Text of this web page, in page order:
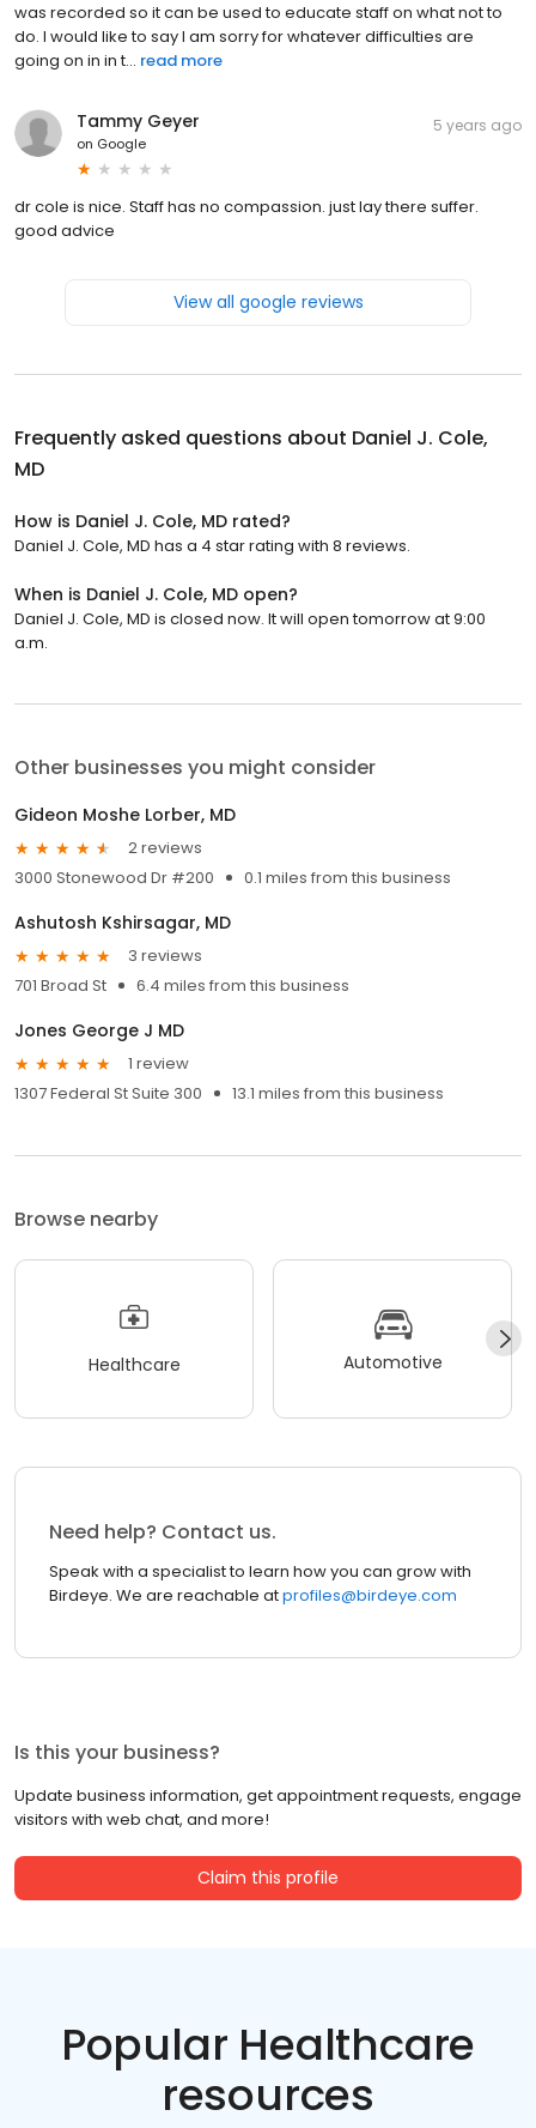
was recorded so it can be used to educate staff on what not to
do. I would like to say I am sorry for whatever difficulties are
going on in in t... read more
Tammy Geyer
on Google
5 years ago
dr cole is nice. Staff has no compassion. just lay there suffer.
good advice
View all google reviews
Frequently asked questions about Daniel J. Cole,
MD
How is Daniel J. Cole, MD rated?
Daniel J. Cole, MD has a 4 star rating with 8 reviews.
When is Daniel J. Cole, MD open?
Daniel J. Cole, MD is closed now. It will open tomorrow at 9:00
a.m.
Other businesses you might consider
Gideon Moshe Lorber, MD
2 reviews
3000 Stonewood Dr #200
0.1 miles from this business
Ashutosh Kshirsagar, MD
3 reviews
701 Broad St
6.4 miles from this business
Jones George J MD
1 review
1307 Federal St Suite 300
13.1 miles from this business
Browse nearby
Healthcare Automotive
Need help? Contact us.
Speak with a specialist to learn how you can grow with
Birdeye. We are reachable atprofiles@birdeye.com
Is this your business?
Update business information, get appointment requests, engage
visitors with web chat, and more!
Claim this profile
Popular Healthcare
resources